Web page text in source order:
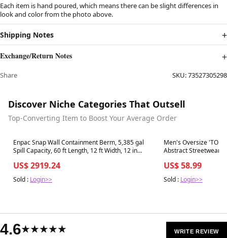
Each item is hand poured, which means there can be slight differences in
look and color from the photo above.
Shipping Notes
Exchange/Return Notes
Share SKU:73527305298
Discover Niche Categories That Outsell
Top-Converting Item to Boost Your Average Order
Best in 7 days
Enpac Snap Wall Containment Berm, 5,385 gal
Spill Capacity, 60 ft Length, 12 ft Width, 12 in
US$ 2919.24
Sold : Login>>
Best in 7 days
Men's Oversize
Abstract Streetwear
US$ 58.99
Sold : Login>>
4.6★★★★★ WRITE REVIEW